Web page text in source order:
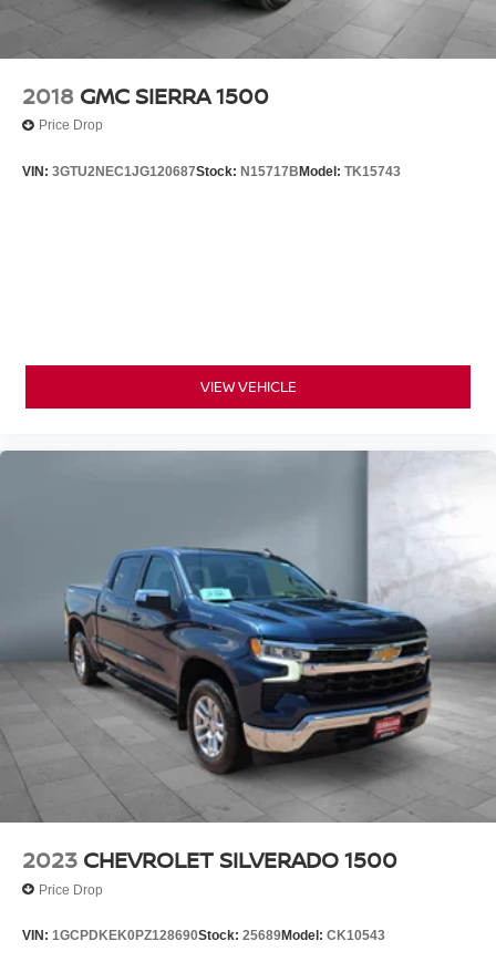
2018 GMC SIERRA 1500
Price Drop
VIN: 3GTU2NEC1JG120687Stock: N15717B Model: TK15743
VIEW VEHICLE
2023 CHEVROLET SILVERADO 1500
Price Drop
VIN: 1GCPDKEK0PZ128690Stock: 25689Model: CK10543